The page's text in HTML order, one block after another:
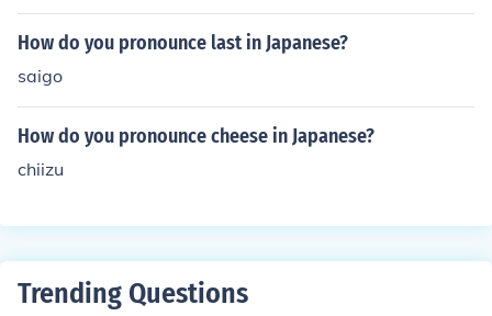
How do you pronounce last in Japanese?
saigo
How do you pronounce cheese in Japanese?
chiizu
Trending Questions